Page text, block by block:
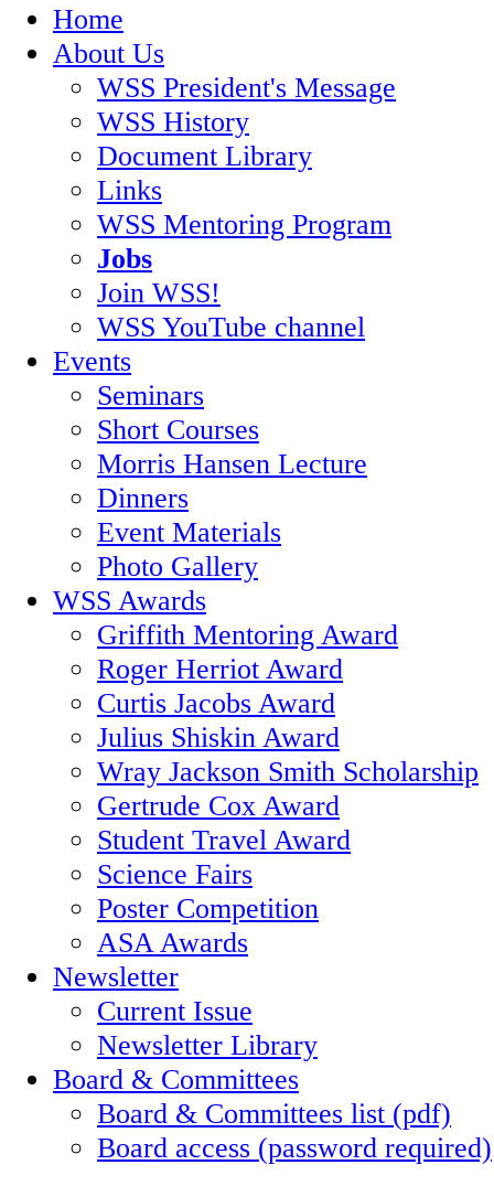
Home
About Us
WSS President's Message
WSS History
Document Library
Links
WSS Mentoring Program
Jobs
Join WSS!
WSS YouTube channel
Events
Seminars
Short Courses
Morris Hansen Lecture
Dinners
Event Materials
Photo Gallery
WSS Awards
Griffith Mentoring Award
Roger Herriot Award
Curtis Jacobs Award
Julius Shiskin Award
Wray Jackson Smith Scholarship
Gertrude Cox Award
Student Travel Award
Science Fairs
Poster Competition
ASA Awards
Newsletter
Current Issue
Newsletter Library
Board & Committees
Board & Committees list (pdf)
Board access (password required)